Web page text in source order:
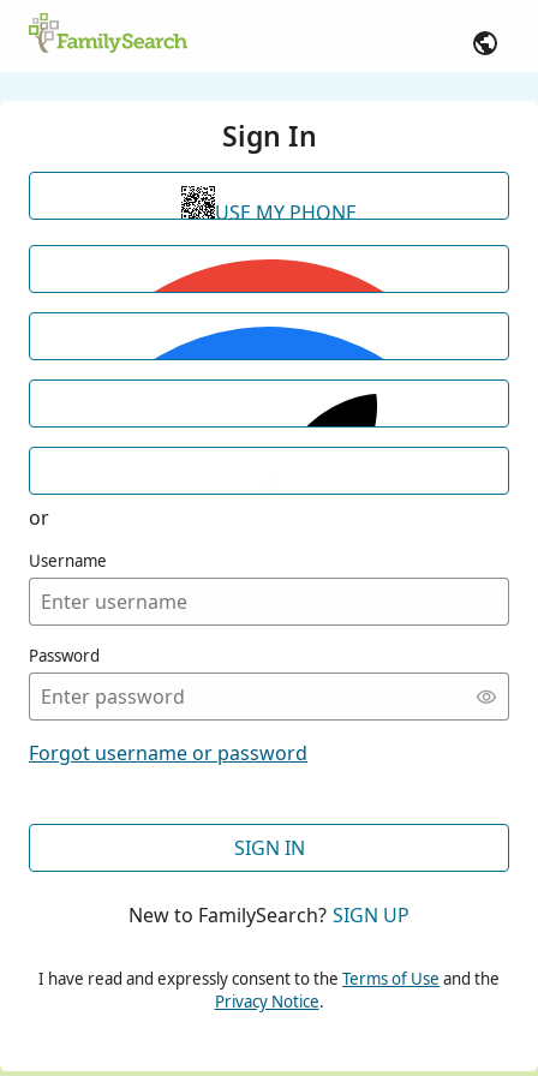
Sign In
USE MY PHONE
or
Username
Password
Forgot username or password
SIGN IN
New to FamilySearch? SIGN UP
I have read and expressly consent to the Terms of Use and the
Privacy Notice.